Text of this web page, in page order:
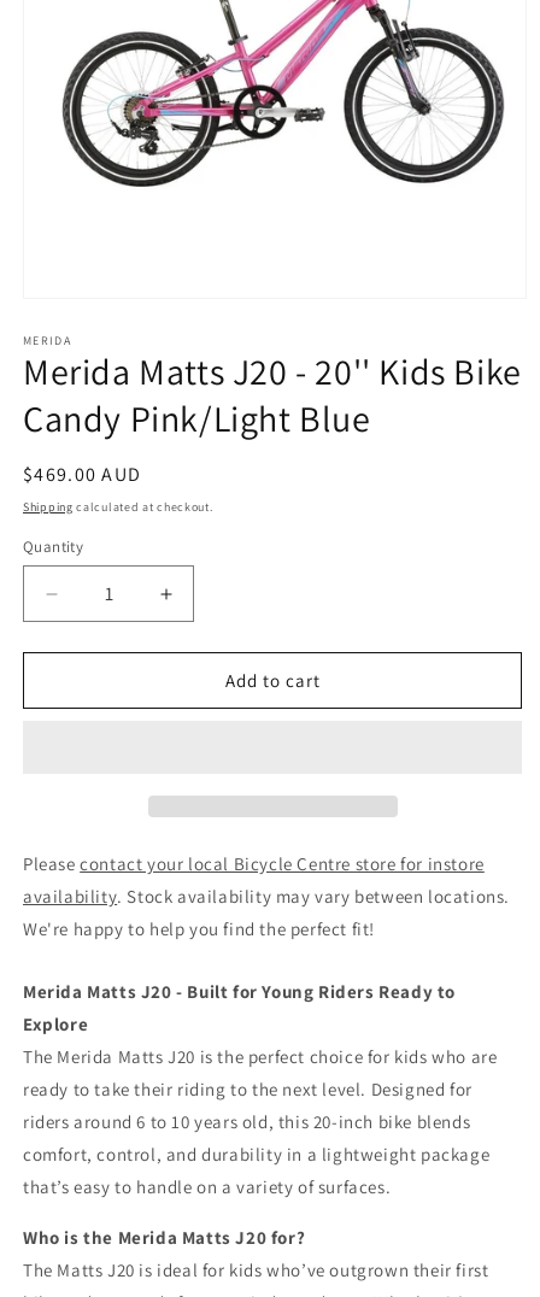
1
in
modal
MERIDA
Merida Matts J20 - 20'' Kids Bike
Candy Pink/Light Blue
Regular
price
$469.00 AUD
Shipping calculated at checkout.
Quantity
Decrease
quantity
for
Matts
Candy
Blue
Increase
quantity
for
Merida
Matts
Candy
Blue
Add to cart
Pleasecontact your local Bicycle Centre store for instore
availability. Stock availability may vary between locations.
We're happy to help you find the perfect fit!
Merida Matts J20 - Built for Young Riders Ready to
Explore
The Merida Matts J20 is the perfect choice for kids who are
ready to take their riding to the next level. Designed for
riders around 6 to 10 years old, this 20-inch bike blends
comfort, control, and durability in a lightweight package
that’s easy to handle on a variety of surfaces.
Who is the Merida Matts J20 for?
The Matts J20 is ideal for kids who’ve outgrown their first